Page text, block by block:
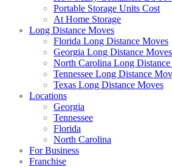
Portable Storage Units Cost
At Home Storage
Long Distance Moves
Florida Long Distance Moves
Georgia Long Distance Moves
North Carolina Long
Tennessee Long Distance
Texas Long Distance Moves
Locations
Georgia
Tennessee
Florida
North Carolina
For Business
Franchise